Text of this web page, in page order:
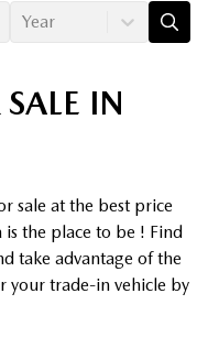
Year
IN
sale at the best price
the place to be ! Find
take advantage of the
your trade-in vehicle by